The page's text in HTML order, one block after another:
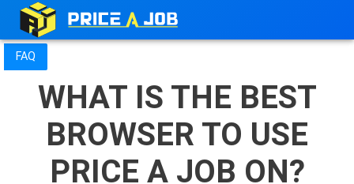
FAQ
WHAT IS THE BEST
BROWSER TO USE
PRICE A JOB ON?